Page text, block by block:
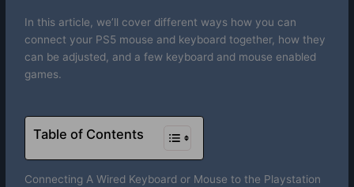
In this article, we’ll cover different ways how you can
connect your PS5 mouse and keyboard together, how they
can be adjusted, and a few keyboard and mouse enabled
games.
Table of Contents
Connecting A Wired Keyboard or Mouse to the Playstation